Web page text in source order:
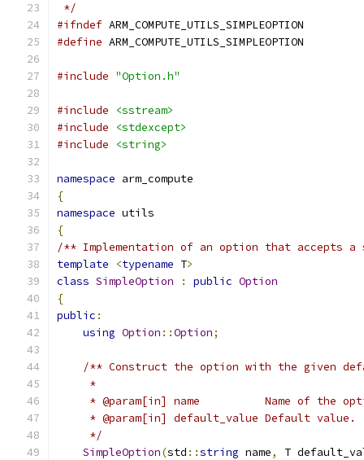
*/
#ifndef ARM_COMPUTE_UTILS_SIMPLEOPTION
#define ARM_COMPUTE_UTILS_SIMPLEOPTION
#include "Option.h"
#include
<sstream>
#include
<stdexcept>
#include
<string>
namespace arm_compute
{
namespace utils
{
/** Implementation of an option that accepts
template
<typename T>
class SimpleOption : public Option
{
public :
using Option ::Option;
/** Construct the option with the given
     *
* @param[in] name          Name of the
     * @param[in] default_value Default value.
     */
SimpleOption(std ::string name, T